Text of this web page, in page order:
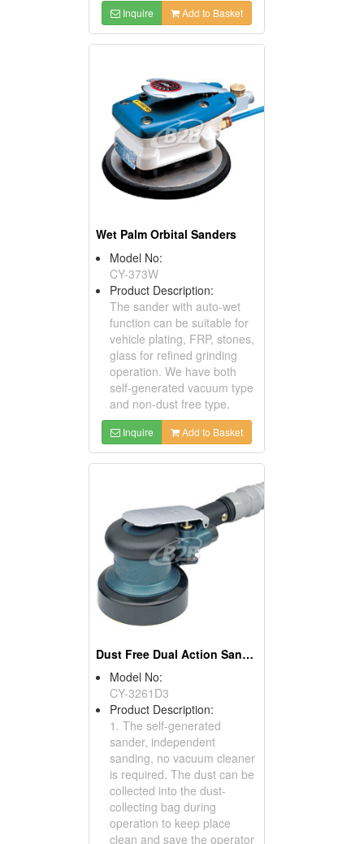
Inquire Add to Basket
Wet Palm Orbital Sanders
Model No:
CY-373W
Product Description:
The sander with auto-wet
function can be suitable for
vehicle plating, FRP, stones,
glass for refined grinding
operation. We have both
self-generated vacuum type
and non-dust free type.
Inquire Add to Basket
Dust Free Dual Action Sanders
Model No:
CY-3261D3
Product Description:
1. The self-generated
sander, independent
sanding, no vacuum cleaner
is required. The dust can be
collected into the dust-
collecting bag during
operation to keep place
clean and save the operator